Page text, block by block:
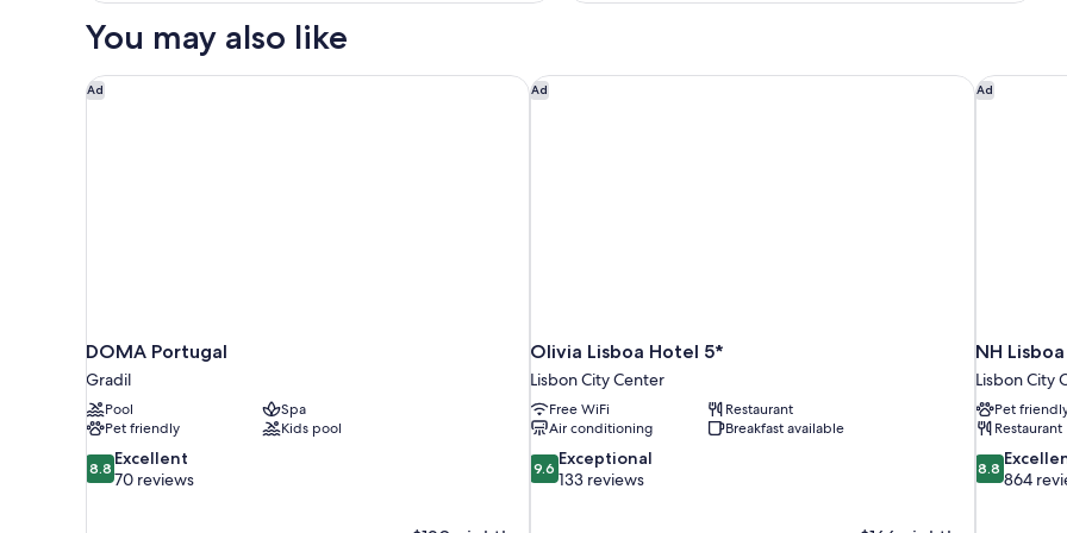
Balcony
You may also like
Ad
DOMA Portugal
Gradil
Pool
Spa
Pet friendly
Kids pool
8.8
out
8.8 Excellent
70 reviews
DOMA Portugal Ad
Olivia Lisboa Hotel 5*
Lisbon City Center
Free WiFi
Restaurant
Air conditioning
Breakfast available
9.6
out
9.6 Exceptional
133 reviews
Olivia Lisboa Hotel 5* Ad
NH
Lisbon City
Pet
Restaurant
8.8
out
8.8
864
NH Lisboa